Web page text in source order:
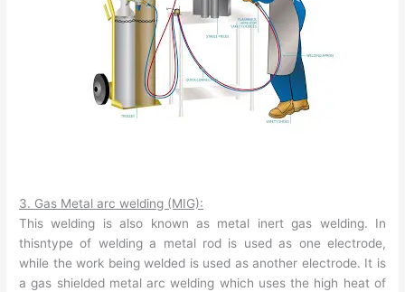
3. Gas Metal arc welding (MIG):
This welding is also known as metal inert gas welding. In
thisntype of welding a metal rod is used as one electrode,
while the work being welded is used as another electrode. It is
a gas shielded metal arc welding which uses the high heat of